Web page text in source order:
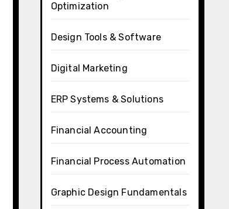
Optimization
Design Tools & Software
Digital Marketing
ERP Systems & Solutions
Financial Accounting
Financial Process Automation
Graphic Design Fundamentals